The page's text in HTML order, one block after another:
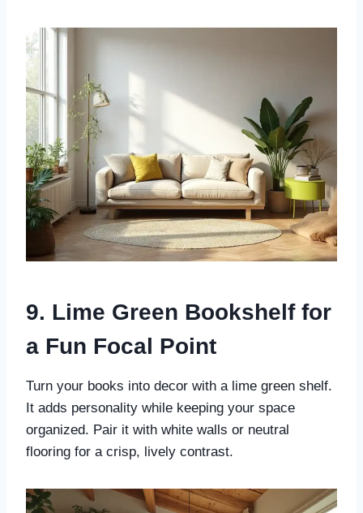
9. Lime Green Bookshelf for
a Fun Focal Point
Turn your books into decor with a lime green shelf.
It adds personality while keeping your space
organized. Pair it with white walls or neutral
flooring for a crisp, lively contrast.